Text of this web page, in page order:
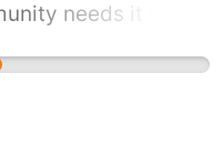
needs it for
to keep it I.e.
Horses.